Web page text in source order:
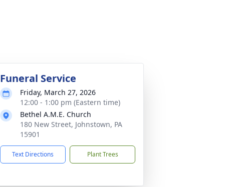
Funeral Service
Friday, March 27, 2026
12:00 - 1:00 pm (Eastern time)
Bethel A.M.E. Church
180 New Street, Johnstown, PA
15901
Text Directions Plant Trees